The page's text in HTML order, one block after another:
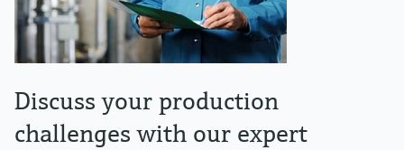
Discuss your production
challenges with our expert